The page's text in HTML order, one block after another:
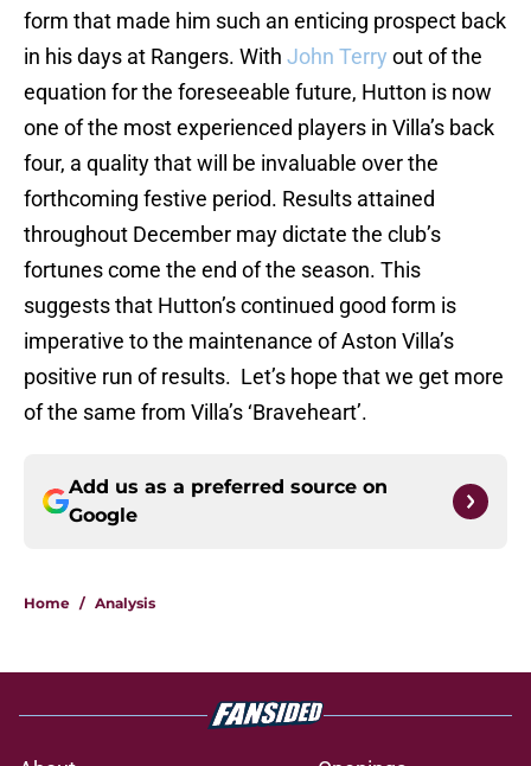
form that made him such an enticing prospect back
in his days at Rangers. With John Terry out of the
equation for the foreseeable future, Hutton is now
one of the most experienced players in Villa’s back
four, a quality that will be invaluable over the
forthcoming festive period. Results attained
throughout December may dictate the club’s
fortunes come the end of the season. This
suggests that Hutton’s continued good form is
imperative to the maintenance of Aston Villa’s
positive run of results. Let’s hope that we get more
of the same from Villa’s ‘Braveheart’.
Add us as a preferred source on
Google
Home / Analysis